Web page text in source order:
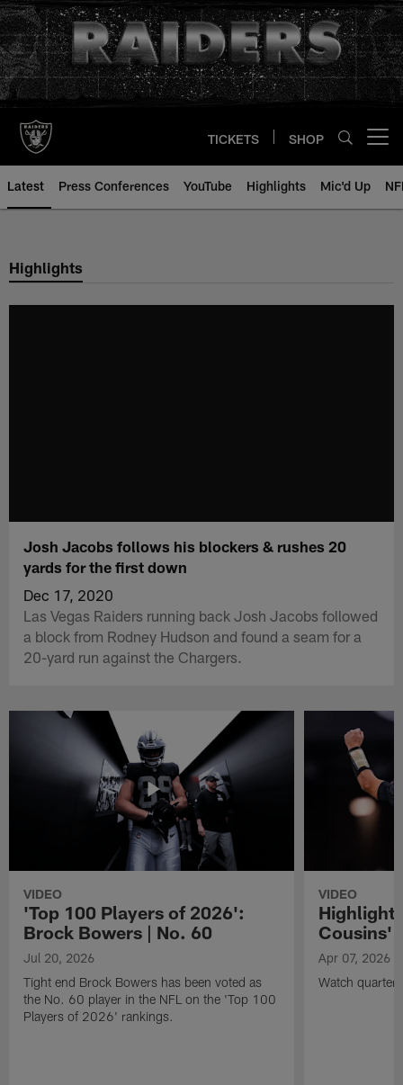
Skip
to
main
content
TICKETS SHOP
Latest Press Conferences YouTube Highlights Mic'd Up
Highlights
Josh Jacobs follows his blockers & rushes 20
yards for the first down
Dec 17, 2020
Las Vegas Raiders running back Josh Jacobs followed
a block from Rodney Hudson and found a seam for a
20-yard run against the Chargers.
VIDEO
'Top 100 Players of 2026':
Brock Bowers | No. 60
Jul 20, 2026
Tight end Brock Bowers has been voted as
the No. 60 player in the NFL on the 'Top 100
Players of 2026' rankings.
VIDEO
Cousins'
Apr 07, 2026
Watch